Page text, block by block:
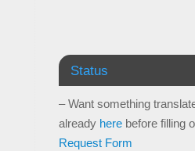
Status
– Want something
already here before filling
Request Form